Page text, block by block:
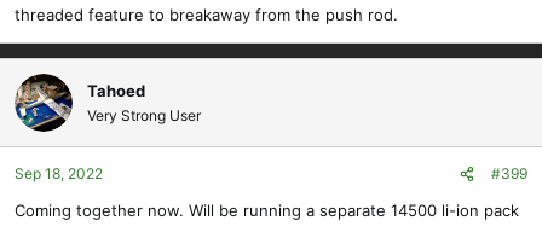
threaded feature to breakaway from the push rod.
Tahoed
Very Strong User
Sep 18, 2022 #399
Coming together now. Will be running a separate 14500 li-ion pack